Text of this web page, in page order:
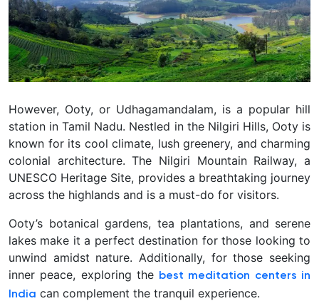
However, Ooty, or Udhagamandalam, is a popular hill
station in Tamil Nadu. Nestled in the Nilgiri Hills, Ooty is
known for its cool climate, lush greenery, and charming
colonial architecture. The Nilgiri Mountain Railway, a
UNESCO Heritage Site, provides a breathtaking journey
across the highlands and is a must-do for visitors.
Ooty’s botanical gardens, tea plantations, and serene
lakes make it a perfect destination for those looking to
unwind amidst nature. Additionally, for those seeking
inner peace, exploring the best meditation centers in
India can complement the tranquil experience.